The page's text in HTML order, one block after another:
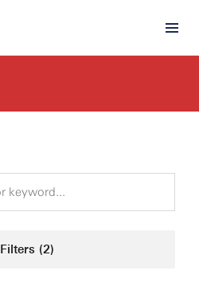
Filters (2)